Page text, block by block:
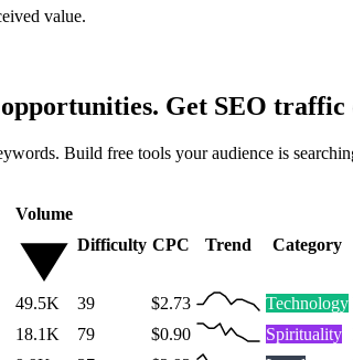
value.
Get SEO
Build free tools your audience is
Volume
Difficulty CPC Trend Category
49.5K 39 $2.73 Technology
18.1K 79 $0.90 Spirituality